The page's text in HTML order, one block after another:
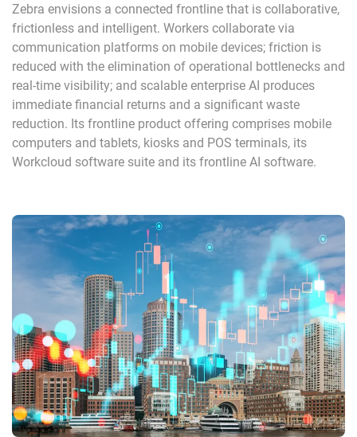
Zebra envisions a connected frontline that is collaborative,
frictionless and intelligent. Workers collaborate via
communication platforms on mobile devices; friction is
reduced with the elimination of operational bottlenecks and
real-time visibility; and scalable enterprise AI produces
immediate financial returns and a significant waste
reduction. Its frontline product offering comprises mobile
computers and tablets, kiosks and POS terminals, its
Workcloud software suite and its frontline AI software.